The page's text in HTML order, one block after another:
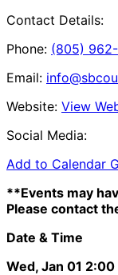
Contact Details:
Phone: (805)
Email:
Website: View
Social Media:
Add to Calendar
**Events may
Please contact
Date & Time
Wed, Jan 01 2:00